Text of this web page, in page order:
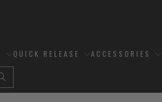
QUICK RELEASE ACCESSORIES